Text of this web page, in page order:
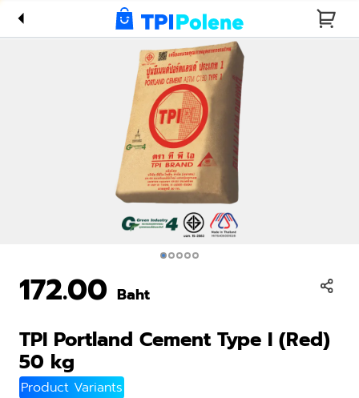
Type I
(Red) 50
172.00 Baht
TPI Portland Cement Type I (Red)
50 kg
Product Variants